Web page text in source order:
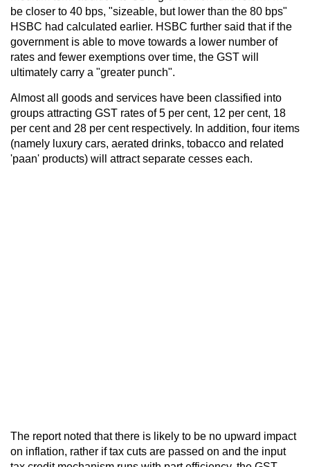
be closer to 40 bps, "sizeable, but lower than the 80 bps"
HSBC had calculated earlier. HSBC further said that if the
government is able to move towards a lower number of
rates and fewer exemptions over time, the GST will
ultimately carry a "greater punch".
Almost all goods and services have been classified into
groups attracting GST rates of 5 per cent, 12 per cent, 18
per cent and 28 per cent respectively. In addition, four items
(namely luxury cars, aerated drinks, tobacco and related
'paan' products) will attract separate cesses each.
The report noted that there is likely to be no upward impact
on inflation, rather if tax cuts are passed on and the input